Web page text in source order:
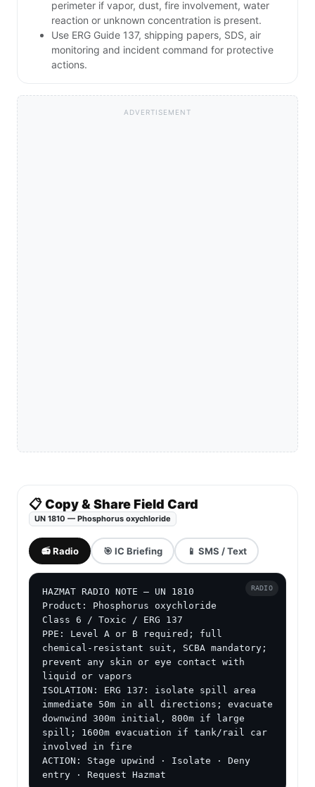
perimeter if vapor, dust, fire involvement, water
reaction or unknown concentration is present.
Use ERG Guide 137, shipping papers, SDS, air
monitoring and incident command for protective
actions.
ADVERTISEMENT
📋 Copy & Share Field Card
UN 1810 — Phosphorus oxychloride
📻 Radio 🎯 IC Briefing 📱 SMS / Text
HAZMAT RADIO NOTE — UN 1810
Product: Phosphorus oxychloride
Class 6 / Toxic / ERG 137
PPE: Level A or B required; full
chemical-resistant suit, SCBA mandatory;
prevent any skin or eye contact with
liquid or vapors
ISOLATION: ERG 137: isolate spill area
immediate 50m in all directions; evacuate
downwind 300m initial, 800m if large
spill; 1600m evacuation if tank/rail car
involved in fire
ACTION: Stage upwind · Isolate · Deny
entry · Request Hazmat
RADIO